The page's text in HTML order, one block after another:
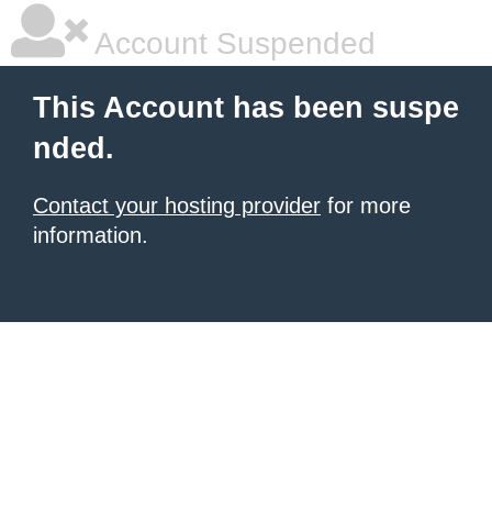
Account Suspended
This Account has been suspe
nded.
Contact your hosting provider for more
information.